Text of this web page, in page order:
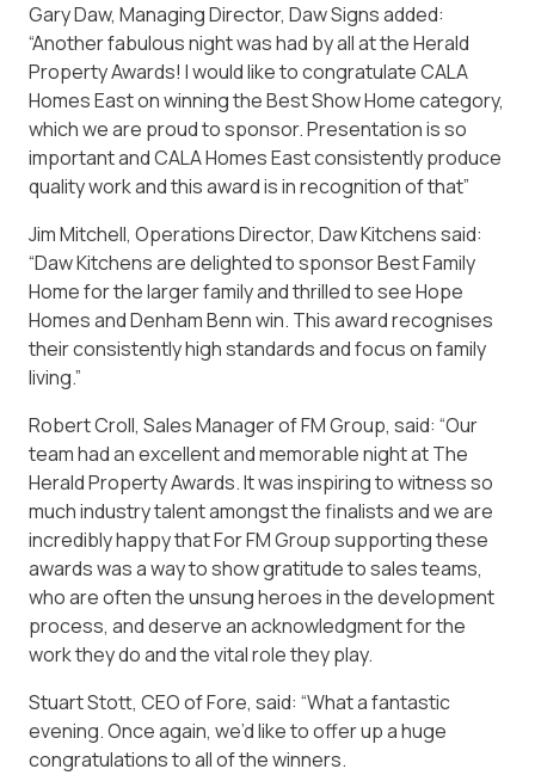
Gary Daw, Managing Director, Daw Signs added:
“Another fabulous night was had by all at the Herald
Property Awards! I would like to congratulate CALA
Homes East on winning the Best Show Home category,
which we are proud to sponsor. Presentation is so
important and CALA Homes East consistently produce
quality work and this award is in recognition of that”
Jim Mitchell, Operations Director, Daw Kitchens said:
“Daw Kitchens are delighted to sponsor Best Family
Home for the larger family and thrilled to see Hope
Homes and Denham Benn win. This award recognises
their consistently high standards and focus on family
living.”
Robert Croll, Sales Manager of FM Group, said: “Our
team had an excellent and memorable night at The
Herald Property Awards. It was inspiring to witness so
much industry talent amongst the finalists and we are
incredibly happy that For FM Group supporting these
awards was a way to show gratitude to sales teams,
who are often the unsung heroes in the development
process, and deserve an acknowledgment for the
work they do and the vital role they play.
Stuart Stott, CEO of Fore, said: “What a fantastic
evening. Once again, we’d like to offer up a huge
congratulations to all of the winners.